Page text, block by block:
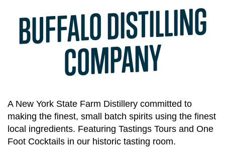
BUFFALO DISTILLING
CO
MPANY
A New York State Farm Distillery committed to
making the finest, small batch spirits using the finest
local ingredients. Featuring Tastings Tours and One
Foot Cocktails in our historic tasting room.